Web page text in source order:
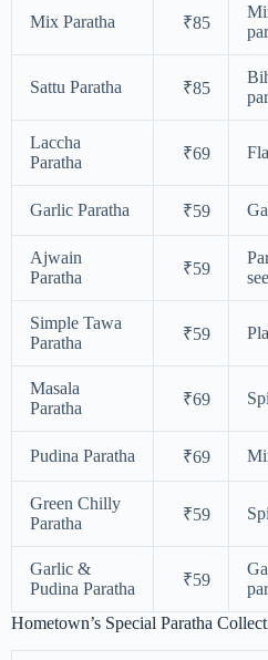
Mix Paratha ₹85
Sattu Paratha ₹85
Laccha
Paratha
₹69
Garlic Paratha ₹59
Ajwain
Paratha
₹59
Simple Tawa
Paratha
₹59
Masala
Paratha
₹69
Pudina Paratha ₹69
Green Chilly
Paratha
₹59
Garlic &
Pudina Paratha
₹59
Hometown’s Special Paratha